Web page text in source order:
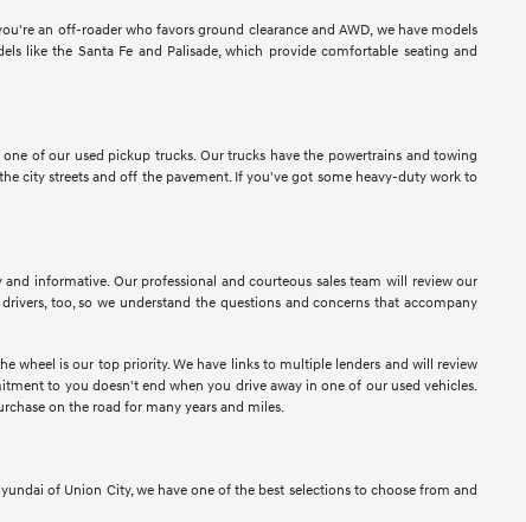
an off-roader who favors ground clearance and AWD, we have models
like the Santa Fe and Palisade, which provide comfortable seating and
of our used pickup trucks. Our trucks have the powertrains and towing
city streets and off the pavement. If you've got some heavy-duty work to
informative. Our professional and courteous sales team will review our
too, so we understand the questions and concerns that accompany
wheel is our top priority. We have links to multiple lenders and will review
to you doesn't end when you drive away in one of our used vehicles.
on the road for many years and miles.
of Union City, we have one of the best selections to choose from and